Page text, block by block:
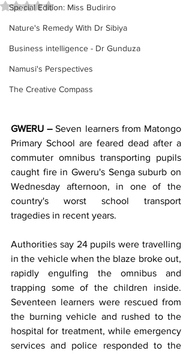
Special Edition: Miss Budiriro
Nature's Remedy With Dr Sibiya
Business intelligence - Dr Gunduza
Namusi's Perspectives
The Creative Compass
Rated NaN out of 5 stars.
GWERU – Seven learners from Matongo
Primary School are feared dead after a
commuter omnibus transporting pupils
caught fire in Gweru's Senga suburb on
Wednesday afternoon, in one of the
country's worst school transport
tragedies in recent years.
Authorities say 24 pupils were travelling
in the vehicle when the blaze broke out,
rapidly engulfing the omnibus and
trapping some of the children inside.
Seventeen learners were rescued from
the burning vehicle and rushed to the
hospital for treatment, while emergency
services and police responded to the